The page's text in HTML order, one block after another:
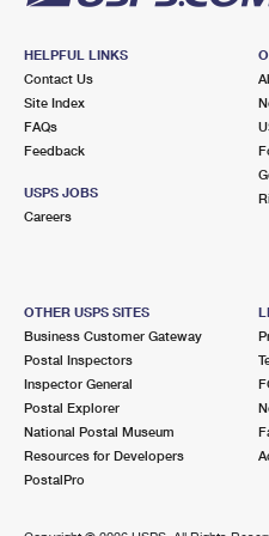
HELPFUL LINKS
Contact Us
Site Index
FAQs
Feedback
USPS JOBS
Careers
OTHER USPS SITES
Business Customer Gateway
Postal Inspectors
Inspector General
Postal Explorer
National Postal Museum
Resources for Developers
PostalPro